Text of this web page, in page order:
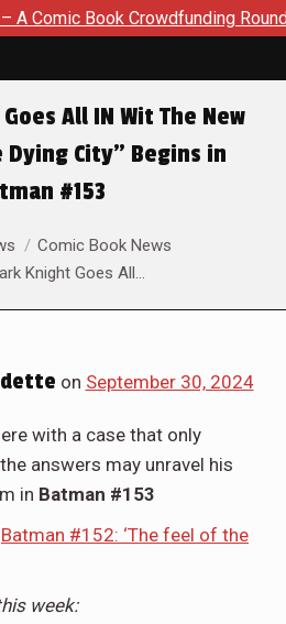
Crowdfunding Round Up August 8,
All IN Wit The New
City” Begins in
#153
Comic Book News
Knight Goes All…
on September 30, 2024
with a case that only
answers may unravel his
in Batman #153
Batman #152: ‘The feel of the
week: